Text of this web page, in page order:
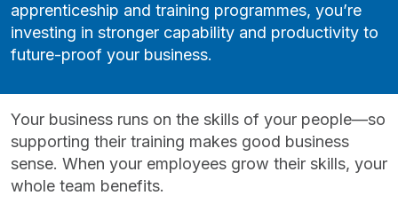
apprenticeship and training programmes, you’re
investing in stronger capability and productivity to
future-proof your business.
Your business runs on the skills of your people—so
supporting their training makes good business
sense. When your employees grow their skills, your
whole team benefits.